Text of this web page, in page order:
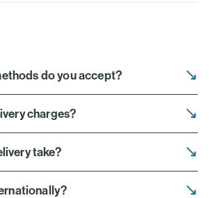
do you accept?
charges?
take?